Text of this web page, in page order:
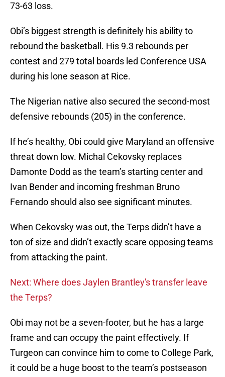
73-63 loss.
Obi’s biggest strength is definitely his ability to
rebound the basketball. His 9.3 rebounds per
contest and 279 total boards led Conference USA
during his lone season at Rice.
The Nigerian native also secured the second-most
defensive rebounds (205) in the conference.
If he’s healthy, Obi could give Maryland an offensive
threat down low. Michal Cekovsky replaces
Damonte Dodd as the team’s starting center and
Ivan Bender and incoming freshman Bruno
Fernando should also see significant minutes.
When Cekovsky was out, the Terps didn’t have a
ton of size and didn’t exactly scare opposing teams
from attacking the paint.
Next: Where does Jaylen Brantley's transfer leave
the Terps?
Obi may not be a seven-footer, but he has a large
frame and can occupy the paint effectively. If
Turgeon can convince him to come to College Park,
it could be a huge boost to the team’s postseason